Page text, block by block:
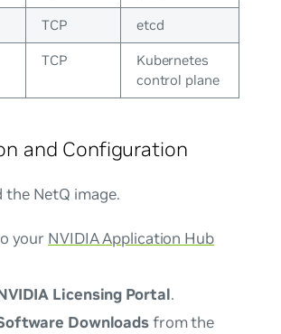
TCP etcd
TCP
Kubernetes
control plane
and Configuration
the NetQ image.
your NVIDIA Application Hub
Licensing Portal.
Downloadsfrom the